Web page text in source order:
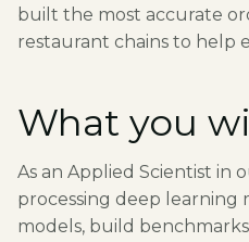
built the most accurate
restaurant chains to help
What you
As an Applied Scientist
processing deep learning
models, build